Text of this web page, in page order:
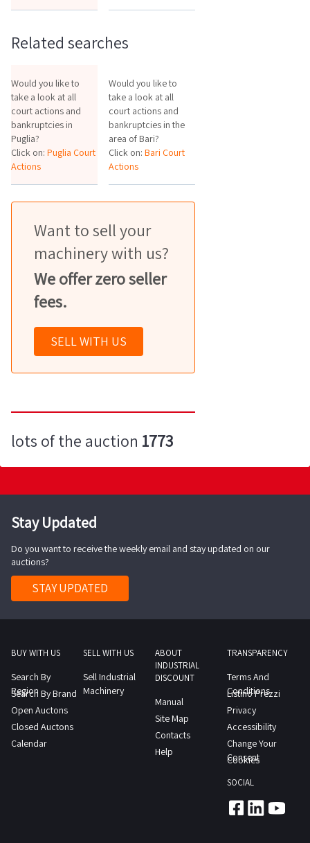
Related searches
Would you like to
take a look at all
court actions and
bankruptcies in
Puglia?
Click on: Puglia Court
Actions
Would you like to
take a look at all
court actions and
bankruptcies in the
area of Bari?
Click on:Bari Court
Actions
Want to sell your
machinery with us?
We offer zero seller
fees.
SELL WITH US
lots of the auction 1773
Stay Updated
Do you want to receive the weekly email and stay updated on our
auctions?
STAY UPDATED
BUY WITH US
Search By
Region
Search By Brand
Open Auctons
Closed Auctons
Calendar
SELL WITH US
Sell Industrial
Machinery
ABOUT
INDUSTRIAL
DISCOUNT
Manual
Site Map
Contacts
Help
TRANSPARENCY
Terms And
Conditions
Listino Prezzi
Privacy
Accessibility
Change Your
Consent
Cookies
SOCIAL